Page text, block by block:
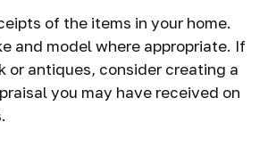
of the items in your home.
and model where appropriate. If
or antiques, consider creating a
you may have received on